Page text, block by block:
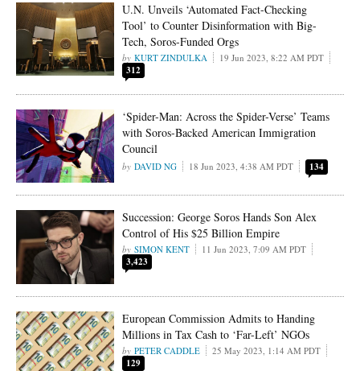
U.N. Unveils ‘Automated Fact-Checking
Tool’ to Counter Disinformation with Big-
Tech, Soros-Funded Orgs
KURT ZINDULKA 19 Jun 2023, 8:22 AM PDT
312
‘Spider-Man: Across the Spider-Verse’ Teams
with Soros-Backed American Immigration
Council
DAVID NG 18 Jun 2023, 4:38 AM PDT 134
Succession: George Soros Hands Son Alex
Control of His $25 Billion Empire
SIMON KENT 11 Jun 2023, 7:09 AM PDT
3,423
European Commission Admits to Handing
Millions in Tax Cash to ‘Far-Left’ NGOs
PETER CADDLE 25 May 2023, 1:14 AM PDT
129